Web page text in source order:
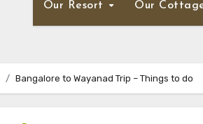
Our Resort Our
Bangalore to Wayanad Trip – Things to do